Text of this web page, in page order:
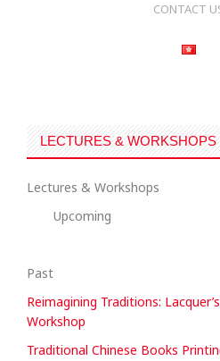
CONTACT
LECTURES & WORKSHOPS
Lectures & Workshops
Upcoming
Past
Reimagining Traditions:
Workshop
Traditional Chinese Books